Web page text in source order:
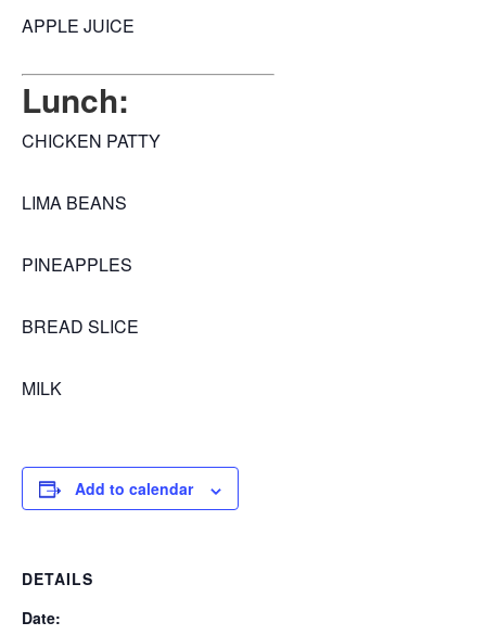
APPLE JUICE
Lunch:
CHICKEN PATTY
LIMA BEANS
PINEAPPLES
BREAD SLICE
MILK
Add to calendar
DETAILS
Date: